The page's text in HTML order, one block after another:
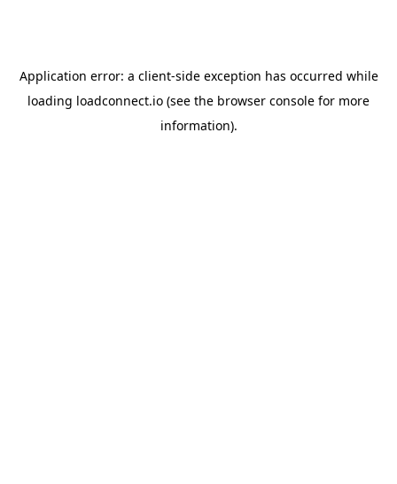
Application error: a client-side exception has occurred while
loading loadconnect.io (see the browser console for more
information).